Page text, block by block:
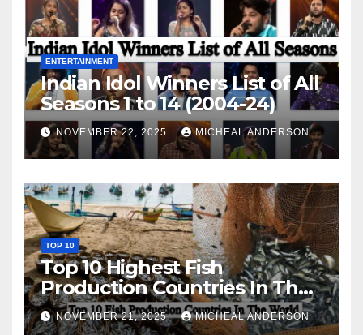
ENTERTAINMENT
Indian Idol Winners List of All
Seasons 1 to 14 (2004-24)
NOVEMBER 22, 2025 MICHEAL ANDERSON
TOP 10
Top 10 Highest Fish
Production Countries In The
World
NOVEMBER 21, 2025 MICHEAL ANDERSON